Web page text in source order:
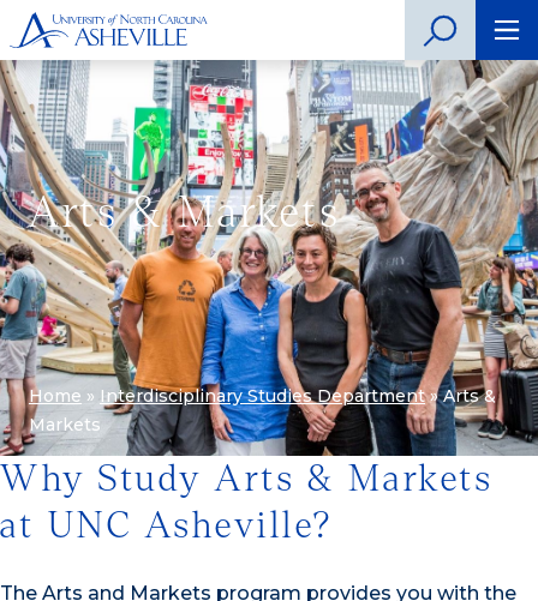
Arts & Markets
Home » Interdisciplinary Studies Department»Arts &
Markets
Why Study Arts & Markets
at UNC Asheville?
The Arts and Markets program provides you with the